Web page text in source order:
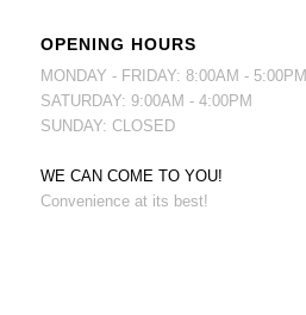
OPENING HOURS
MONDAY - FRIDAY: 8:00AM - 5:00PM
SATURDAY: 9:00AM - 4:00PM
SUNDAY: CLOSED
WE CAN COME TO YOU!
Convenience at its best!